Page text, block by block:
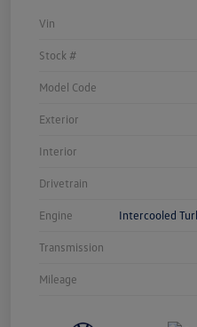
Vin
Stock #
Model Code
Exterior
Interior
Drivetrain
Engine Intercooled
Transmission
Mileage